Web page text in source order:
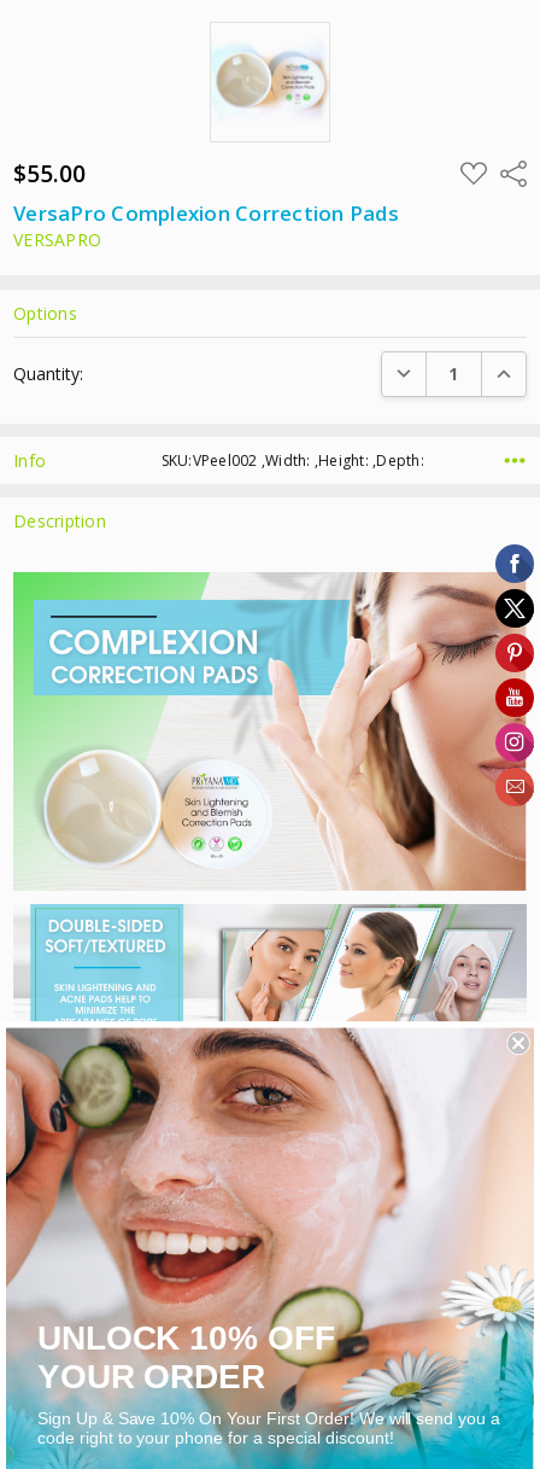
$55.00 ADD
TO
VersaPro Complexion Correction Pads
VERSAPRO
Options
Stock:
Quantity: DECREASE
Info SKU:VPeel002 ,Width: ,Height: ,Depth:
Description
UNLOCK 10% OFF
YOUR ORDER
Sign Up & Save 10% On Your First Order! We will send you a
code right to your phone for a special discount!